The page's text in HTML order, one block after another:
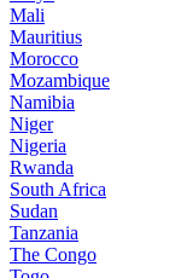
Mali
Mauritius
Morocco
Mozambique
Namibia
Niger
Nigeria
Rwanda
South Africa
Sudan
Tanzania
The Congo